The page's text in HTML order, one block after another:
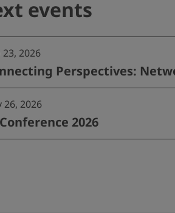
events
23, 2026
Perspectives:
26, 2026
2026